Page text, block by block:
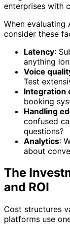
enterprises with
When evaluating
consider these
Latency:
anything
Voice
Test
Integration
booking
Handling
confused
questions?
Analytics:
about
The
and ROI
Cost structures
platforms use